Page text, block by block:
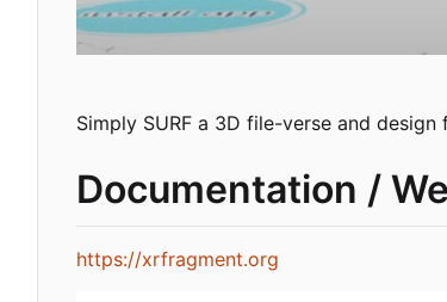
Simply SURF a 3D file-verse and
Documentation /
https://xrfragment.org